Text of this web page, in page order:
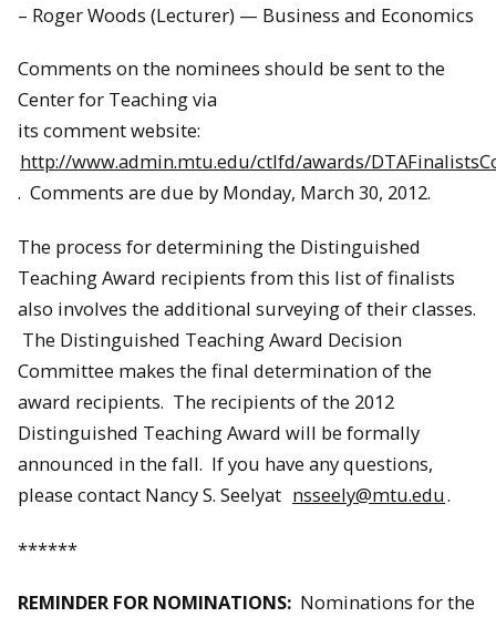
– Roger Woods (Lecturer) — Business and Economics
Comments on the nominees should be sent to the
Center for Teaching via
its comment website:
http://www.admin.mtu.edu/ctlfd/awards/
. Comments are due by Monday, March 30, 2012.
The process for determining the Distinguished
Teaching Award recipients from this list of finalists
also involves the additional surveying of their classes.
The Distinguished Teaching Award Decision
Committee makes the final determination of the
award recipients. The recipients of the 2012
Distinguished Teaching Award will be formally
announced in the fall. If you have any questions,
please contact Nancy S. Seelyat nsseely@mtu.edu.
******
REMINDER FOR NOMINATIONS: Nominations for the